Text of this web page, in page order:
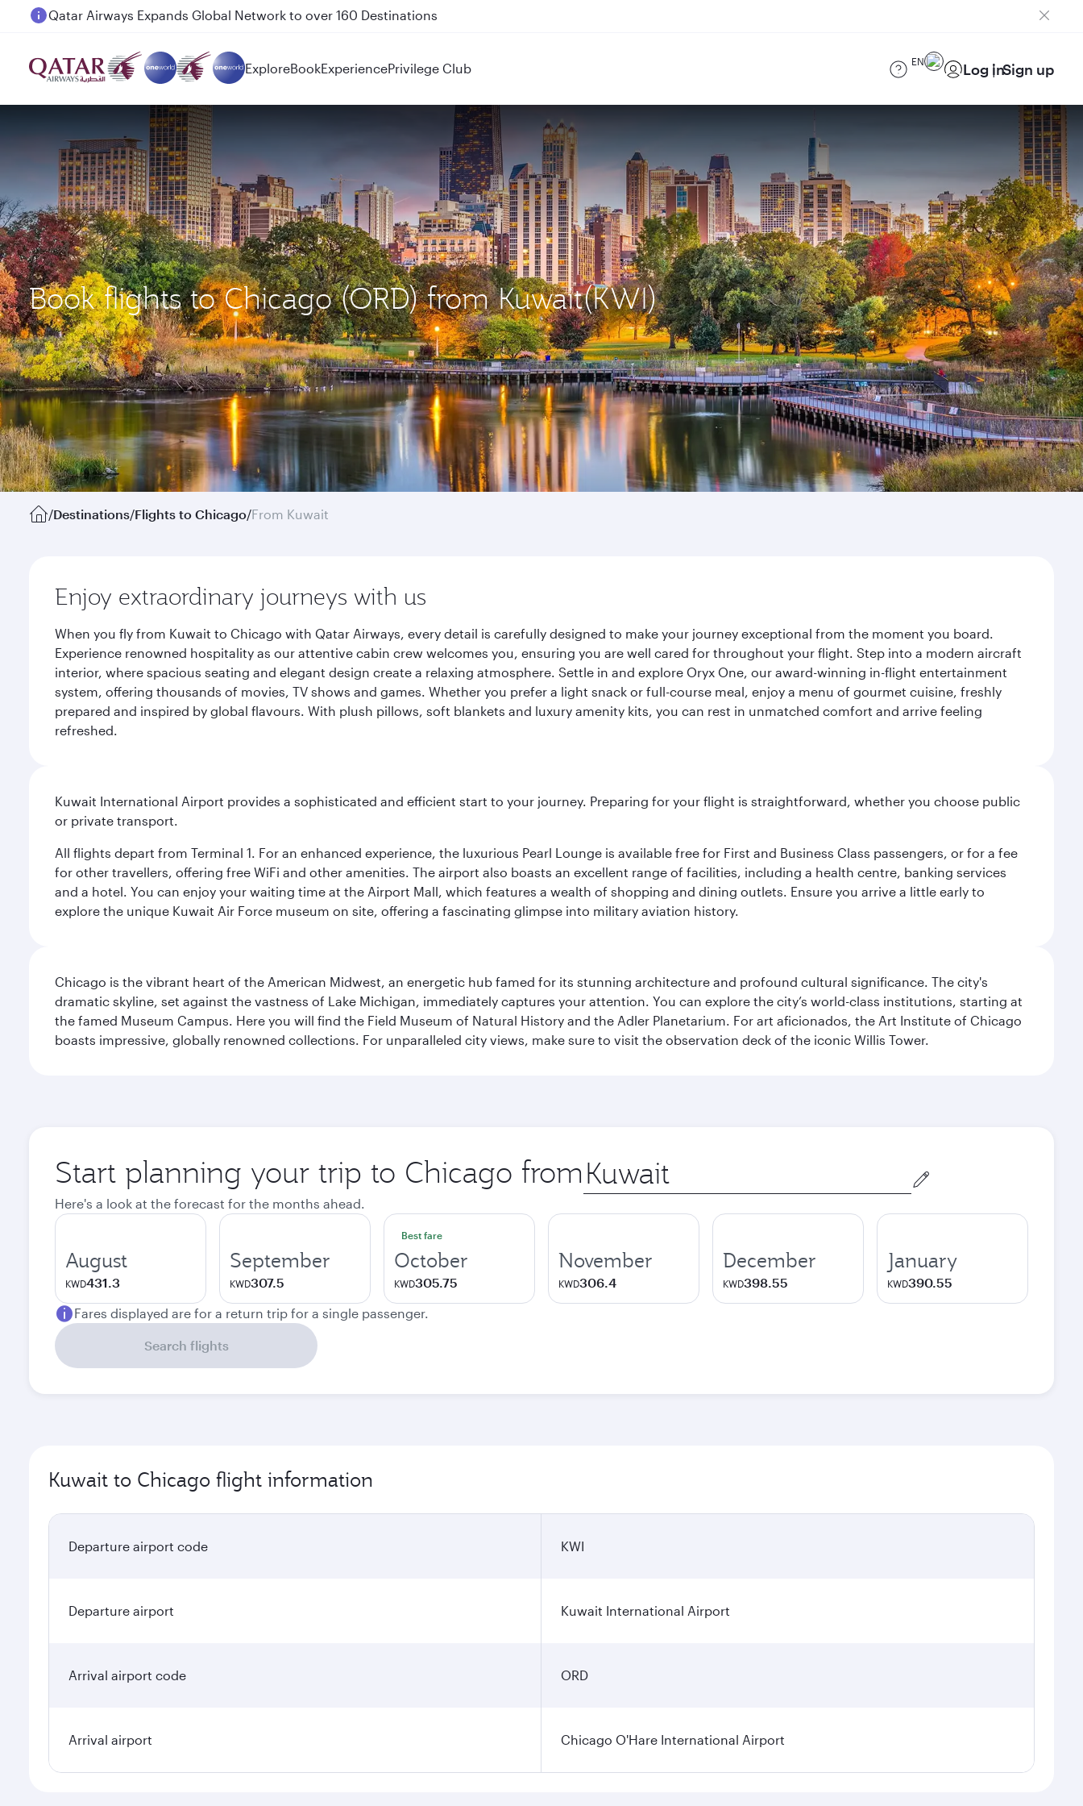
Passengers flying between Doha and Auckland on QR914 and QR915
ExploreBookExperiencePrivilege Club EN Log inSign up
Book flights to Chicago (ORD) from Kuwait(KWI)
/Destinations/Flights to Chicago/From Kuwait
Enjoy extraordinary journeys with us
When you fly from Kuwait to Chicago with Qatar Airways, every detail is carefully designed to make your journey exceptional from the moment you board.
Experience renowned hospitality as our attentive cabin crew welcomes you, ensuring you are well cared for throughout your flight. Step into a modern aircraft
interior, where spacious seating and elegant design create a relaxing atmosphere. Settle in and explore Oryx One, our award-winning in-flight entertainment
system, offering thousands of movies, TV shows and games. Whether you prefer a light snack or full-course meal, enjoy a menu of gourmet cuisine, freshly
prepared and inspired by global flavours. With plush pillows, soft blankets and luxury amenity kits, you can rest in unmatched comfort and arrive feeling
refreshed.
Kuwait International Airport provides a sophisticated and efficient start to your journey. Preparing for your flight is straightforward, whether you choose public
or private transport.
All flights depart from Terminal 1. For an enhanced experience, the luxurious Pearl Lounge is available free for First and Business Class passengers, or for a fee
for other travellers, offering free WiFi and other amenities. The airport also boasts an excellent range of facilities, including a health centre, banking services
and a hotel. You can enjoy your waiting time at the Airport Mall, which features a wealth of shopping and dining outlets. Ensure you arrive a little early to
explore the unique Kuwait Air Force museum on site, offering a fascinating glimpse into military aviation history.
Chicago is the vibrant heart of the American Midwest, an energetic hub famed for its stunning architecture and profound cultural significance. The city's
dramatic skyline, set against the vastness of Lake Michigan, immediately captures your attention. You can explore the city’s world-class institutions, starting at
the famed Museum Campus. Here you will find the Field Museum of Natural History and the Adler Planetarium. For art aficionados, the Art Institute of Chicago
boasts impressive, globally renowned collections. For unparalleled city views, make sure to visit the observation deck of the iconic Willis Tower.
Start planning your trip to Chicago from Origin
city
Here's a look at the forecast for the months ahead.
August
KWD431.3
September
KWD307.5
Best fare
October
KWD305.75
November
KWD306.4
December
KWD398.55
January
KWD390.55
Fares displayed are for a return trip for a single passenger.
Search flights
Kuwait to Chicago flight information
Departure airport code KWI
Departure airport Kuwait International Airport
Arrival airport code ORD
Arrival airport Chicago O'Hare International Airport